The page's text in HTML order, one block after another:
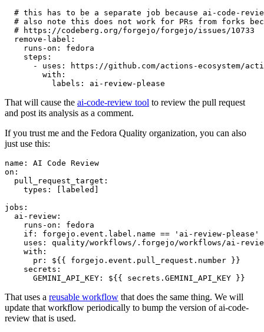
# this has to be a separate job because ai-code-
# also note this does not work for PRs from forks
# https://codeberg.org/forgejo/forgejo/issues/10733
remove-label :
runs-on :
fedora
steps :
-
uses :
https://github.com/actions-ecosystem/action-
with :
labels : ai-review-please
That will cause the ai-code-review tool to review the pull request
and post its analysis as a comment.
If you trust me and the Fedora Quality organization, you can also
just use this:
name :
AI Code Review
on :
pull_request_target :
types : [ labeled ]
jobs :
ai-review :
runs-on :
fedora
if :
forgejo.event.label.name == 'ai-review-please'
uses :
quality/workflows/.forgejo/workflows/ai-
with :
pr :
${{ forgejo.event.pull_request.number }}
secrets :
GEMINI_API_KEY : ${{ secrets.GEMINI_API_KEY }}
That uses a reusable workflow that does the same thing. We will
update that workflow periodically to bump the version of ai-code-
review that is used.